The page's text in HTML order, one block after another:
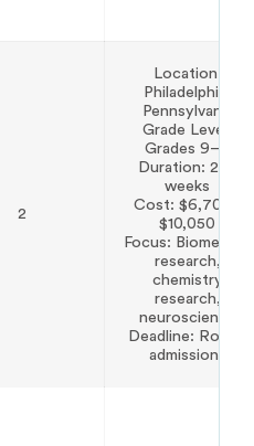
2
Location:
Philadelphia,
Pennsylvania
Grade Level:
Grades 9–11
Duration: 2–3
weeks
Cost: $6,700–
$10,050
Focus: Biomedical
research,
chemistry
research,
neuroscience
Deadline: Rolling
admissions